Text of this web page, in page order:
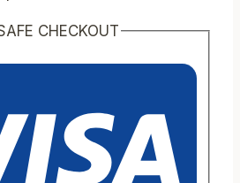
CHECKOUT